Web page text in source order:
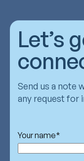
Let’s
Send us a note
any request for
Your name*